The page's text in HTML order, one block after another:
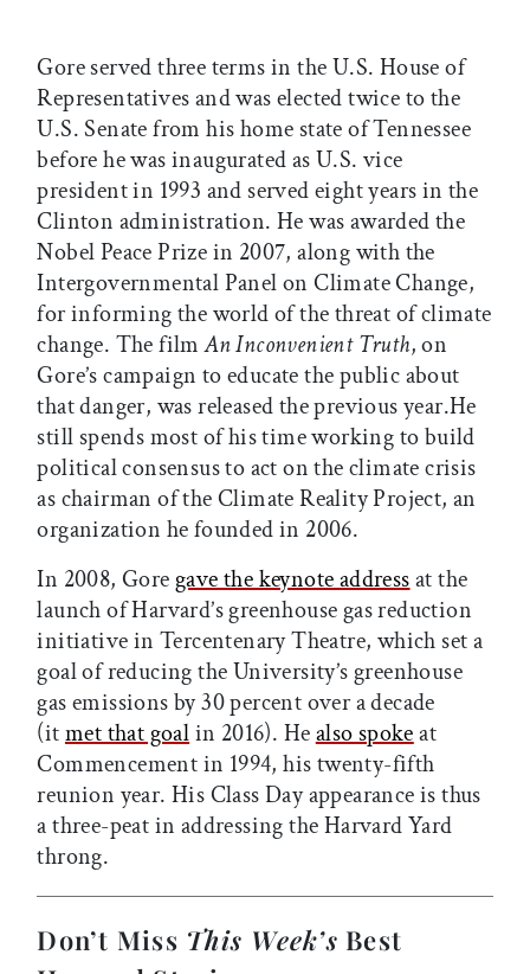
Gore served three terms in the U.S. House of
Representatives and was elected twice to the
U.S. Senate from his home state of Tennessee
before he was inaugurated as U.S. vice
president in 1993 and served eight years in the
Clinton administration. He was awarded the
Nobel Peace Prize in 2007, along with the
Intergovernmental Panel on Climate Change,
for informing the world of the threat of climate
change. The filmAn Inconvenient Truth, on
Gore’s campaign to educate the public about
that danger, was released the previous year.He
still spends most of his time working to build
political consensus to act on the climate crisis
as chairman of the Climate Reality Project, an
organization he founded in 2006.
In 2008, Gore gave the keynote addressat the
launch of Harvard’s greenhouse gas reduction
initiative in Tercentenary Theatre, which set a
goal of reducing the University’s greenhouse
gas emissions by 30 percent over a decade
(itmet that goalin 2016). Healso spokeat
Commencement in 1994, his twenty-fifth
reunion year. His Class Day appearance is thus
a three-peat in addressing the Harvard Yard
throng.
Don’t Miss This Week’s Best